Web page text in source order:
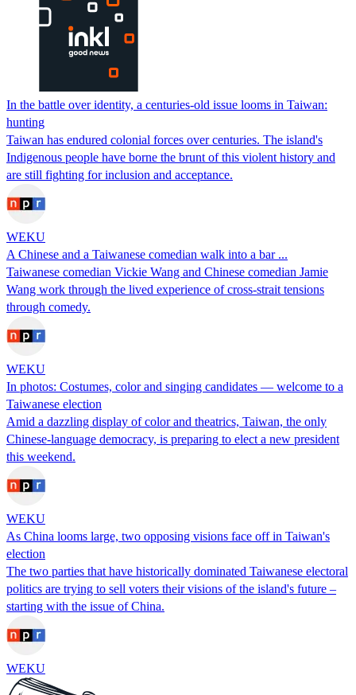
In the battle over identity, a centuries-old issue looms in Taiwan:
hunting
Taiwan has endured colonial forces over centuries. The island's
Indigenous people have borne the brunt of this violent history and
are still fighting for inclusion and acceptance.
WEKU
A Chinese and a Taiwanese comedian walk into a bar ...
Taiwanese comedian Vickie Wang and Chinese comedian Jamie
Wang work through the lived experience of cross-strait tensions
through comedy.
WEKU
In photos: Costumes, color and singing candidates — welcome to a
Taiwanese election
Amid a dazzling display of color and theatrics, Taiwan, the only
Chinese-language democracy, is preparing to elect a new president
this weekend.
WEKU
As China looms large, two opposing visions face off in Taiwan's
election
The two parties that have historically dominated Taiwanese electoral
politics are trying to sell voters their visions of the island's future –
starting with the issue of China.
WEKU